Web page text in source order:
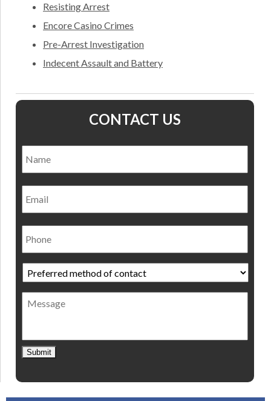
Resisting Arrest
Encore Casino Crimes
Pre-Arrest Investigation
Indecent Assault and Battery
CONTACT US
Email
Phone
Preferred
method
of
contact *
Message
Submit